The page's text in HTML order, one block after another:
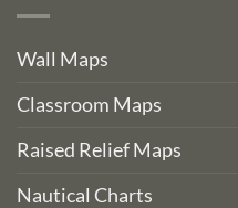
Wall Maps
Classroom Maps
Raised Relief Maps
Nautical Charts